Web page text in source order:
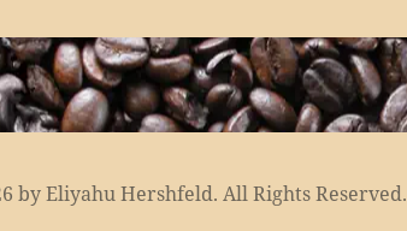
by Eliyahu Hershfeld. All Rights Reserved.